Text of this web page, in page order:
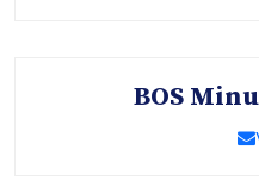
BOS